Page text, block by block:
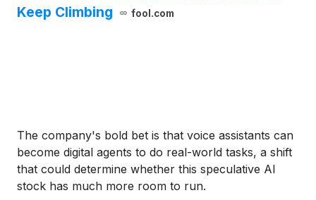
Keep Climbing
fool.com
The company's bold bet is that voice assistants can
become digital agents to do real-world tasks, a shift
that could determine whether this speculative AI
stock has much more room to run.